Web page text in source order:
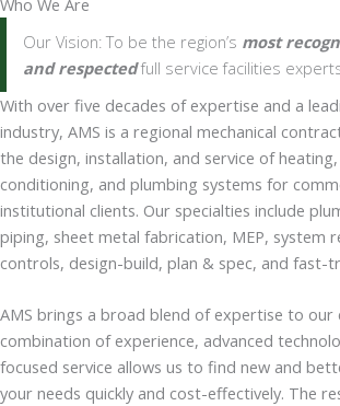
Who We Are
Our Vision: To be the region’s most
and respectedfull service facilities
With over five decades of expertise and a
industry, AMS is a regional mechanical
the design, installation, and service of
conditioning, and plumbing systems for
institutional clients. Our specialties include
piping, sheet metal fabrication, MEP, system
controls, design-build, plan & spec, and fast-
AMS brings a broad blend of expertise to our
combination of experience, advanced
focused service allows us to find new and
your needs quickly and cost-effectively. The